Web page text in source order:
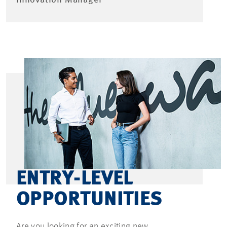
ENTRY-LEVEL
OPPORTUNITIES